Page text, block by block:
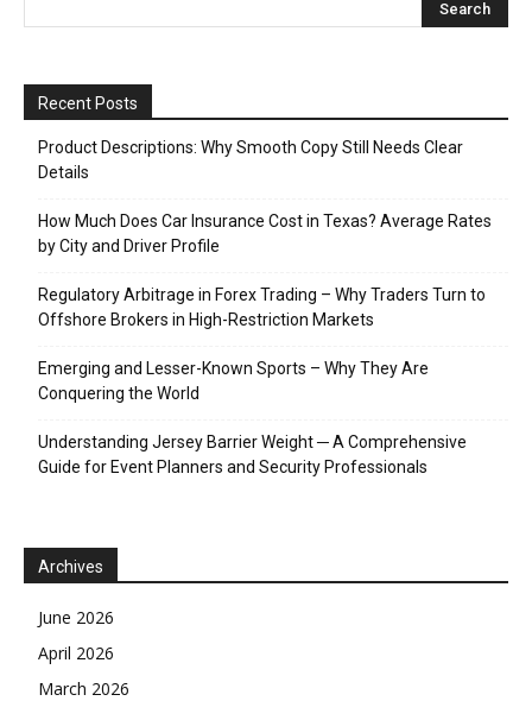
Recent Posts
Product Descriptions: Why Smooth Copy Still Needs Clear
Details
How Much Does Car Insurance Cost in Texas? Average Rates
by City and Driver Profile
Regulatory Arbitrage in Forex Trading – Why Traders Turn to
Offshore Brokers in High-Restriction Markets
Emerging and Lesser-Known Sports – Why They Are
Conquering the World
Understanding Jersey Barrier Weight ─ A Comprehensive
Guide for Event Planners and Security Professionals
Archives
June 2026
April 2026
March 2026